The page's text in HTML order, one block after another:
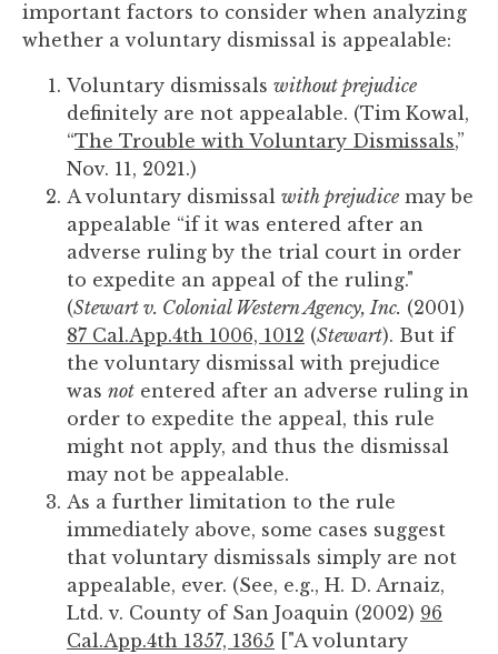
important factors to consider when analyzing
whether a voluntary dismissal is appealable:
Voluntary dismissals without prejudice
definitely are not appealable. (Tim Kowal,
“The Trouble with Voluntary Dismissals,”
Nov. 11, 2021.)
A voluntary dismissal with prejudice may be
appealable “if it was entered after an
adverse ruling by the trial court in order
to expedite an appeal of the ruling."
(Stewart v. Colonial Western Agency, Inc. (2001)
87 Cal.App.4th 1006, 1012 (Stewart). But if
the voluntary dismissal with prejudice
was not entered after an adverse ruling in
order to expedite the appeal, this rule
might not apply, and thus the dismissal
may not be appealable.
As a further limitation to the rule
immediately above, some cases suggest
that voluntary dismissals simply are not
appealable, ever. (See, e.g., H. D. Arnaiz,
Ltd. v. County of San Joaquin (2002) 96
Cal.App.4th 1357, 1365 ["A voluntary